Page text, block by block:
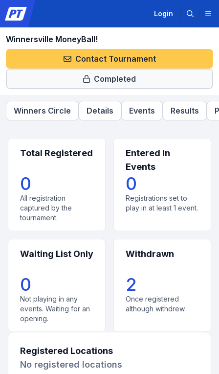
Login
Winnersville MoneyBall!
Contact Tournament
Completed
Winners Circle Details Events Results
Total Registered
0
All registration
captured by the
tournament.
Entered In
Events
0
Registrations set to
play in at least 1 event.
Waiting List Only
0
Not playing in any
events. Waiting for an
opening.
Withdrawn
2
Once registered
although withdrew.
Registered Locations
No registered locations